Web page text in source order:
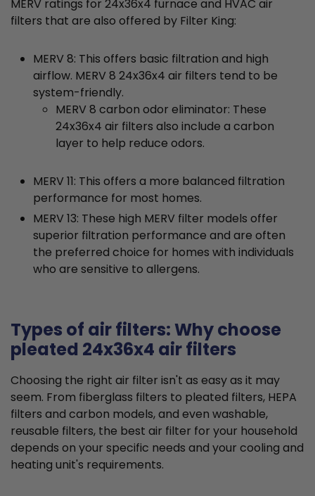
MERV ratings for 24x36x4 furnace and HVAC air
filters that are also offered by Filter King:
MERV 8: This offers basic filtration and high
airflow. MERV 8 24x36x4 air filters tend to be
system-friendly.
MERV 8 carbon odor eliminator: These
24x36x4 air filters also include a carbon
layer to help reduce odors.
MERV 11: This offers a more balanced filtration
performance for most homes.
MERV 13: These high MERV filter models offer
superior filtration performance and are often
the preferred choice for homes with individuals
who are sensitive to allergens.
Types of air filters: Why choose
pleated 24x36x4 air filters
Choosing the right air filter isn't as easy as it may
seem. From fiberglass filters to pleated filters, HEPA
filters and carbon models, and even washable,
reusable filters, the best air filter for your household
depends on your specific needs and your cooling and
heating unit's requirements.